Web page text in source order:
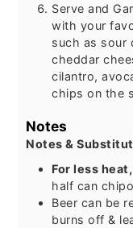
Serve and
with your
such as sour
cheddar
cilantro,
chips on the
Notes
Notes &
For less
half can
Beer can be
burns off &